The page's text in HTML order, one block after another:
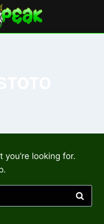
you’re looking for.